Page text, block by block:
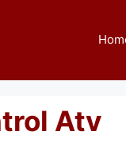
Atv